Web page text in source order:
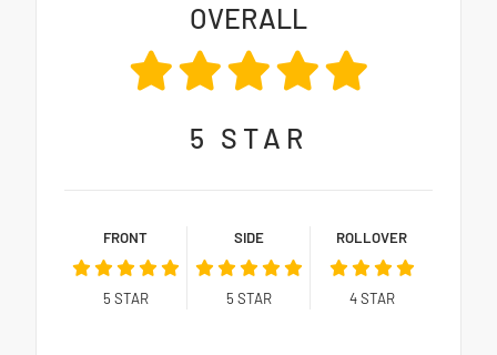
OVERALL
5 STAR
FRONT
5 STAR
SIDE
5 STAR
ROLLOVER
4STAR